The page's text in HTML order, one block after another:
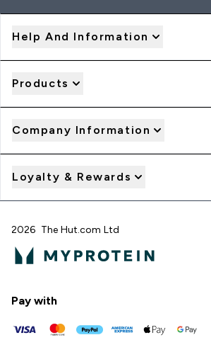
Help And Information
Products
Company Information
Loyalty & Rewards
2026 The Hut.com Ltd
Pay with